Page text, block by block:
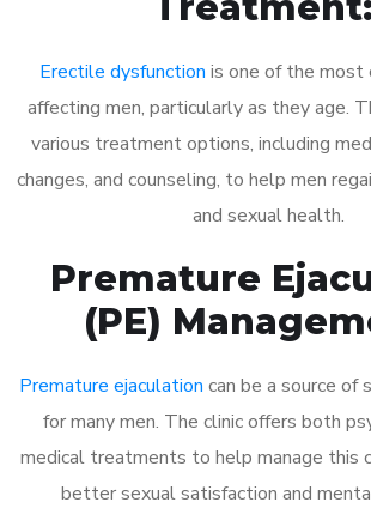
Erectile dysfunction is one of the most
affecting men, particularly as they age.
various treatment options, including
changes, and counseling, to help men
and sexual health.
Premature
(PE)
Premature ejaculation can be a source of
for many men. The clinic offers both
medical treatments to help manage this
better sexual satisfaction and